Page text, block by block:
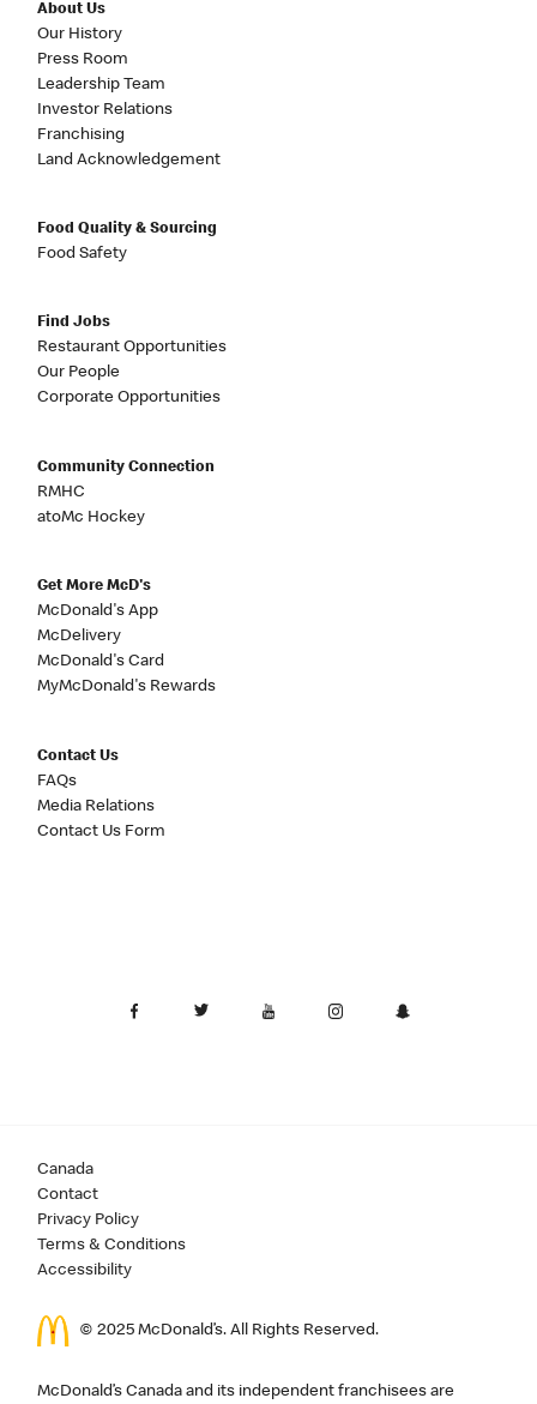
About Us
Our History
Press Room
Leadership Team
Investor Relations
Franchising
Land Acknowledgement
Food Quality & Sourcing
Food Safety
Find Jobs
Restaurant Opportunities
Our People
Corporate Opportunities
Community Connection
RMHC
atoMc Hockey
Get More McD's
McDonald's App
McDelivery
McDonald's Card
MyMcDonald's Rewards
Contact Us
FAQs
Media Relations
Contact Us Form
Canada
Contact
Privacy Policy
Terms & Conditions
Accessibility
© 2025 McDonald’s. All Rights Reserved.
McDonald’s Canada and its independent franchisees are